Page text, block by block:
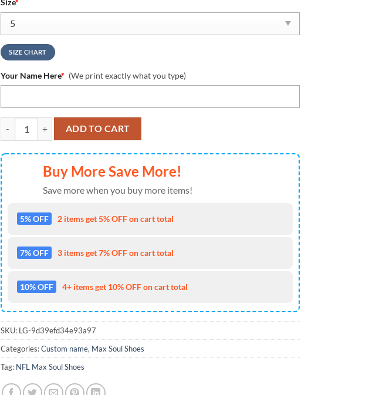
Size*
SIZE CHART
Your Name Here* (We print exactly what you type)
Los Angeles Chargers NFL Clunky Max Soul Shoes Personalized quantity
ADD TO CART
Buy More Save More!
Save more when you buy more items!
5% OFF 2 items get 5% OFF on cart total
7% OFF 3 items get 7% OFF on cart total
10% OFF 4+ items get 10% OFF on cart total
SKU: LG-9d39efd34e93a97
Categories:Custom name, Max Soul Shoes
Tag: NFL Max Soul Shoes